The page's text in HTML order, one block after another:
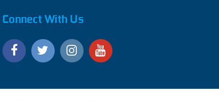
Connect With Us